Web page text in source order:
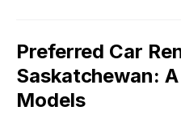
Preferred Car
Saskatchewan:
Models